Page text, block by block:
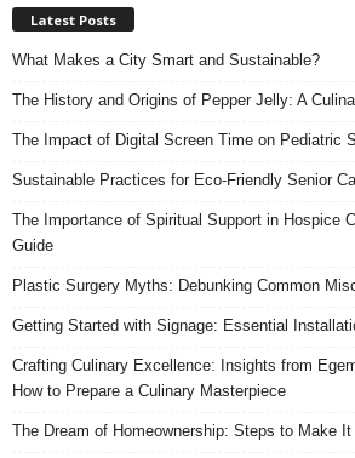
Latest Posts
What Makes a City Smart and Sustainable?
The History and Origins of Pepper Jelly: A
The Impact of Digital Screen Time on Pediatric
Sustainable Practices for Eco-Friendly Senior
The Importance of Spiritual Support in Hospice
Guide
Plastic Surgery Myths: Debunking Common
Getting Started with Signage: Essential
Crafting Culinary Excellence: Insights from
How to Prepare a Culinary Masterpiece
The Dream of Homeownership: Steps to Make